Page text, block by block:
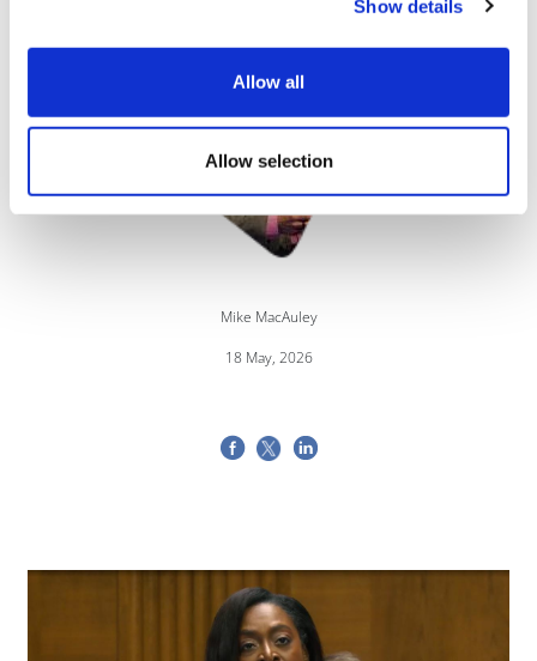
Show details
Allow all
Allow selection
Image
Mike MacAuley
18 May, 2026